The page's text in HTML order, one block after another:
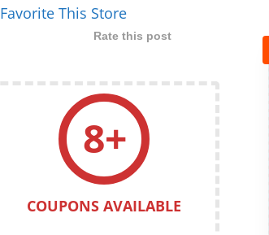
Favorite This Store
Rate this post
8+
COUPONS AVAILABLE